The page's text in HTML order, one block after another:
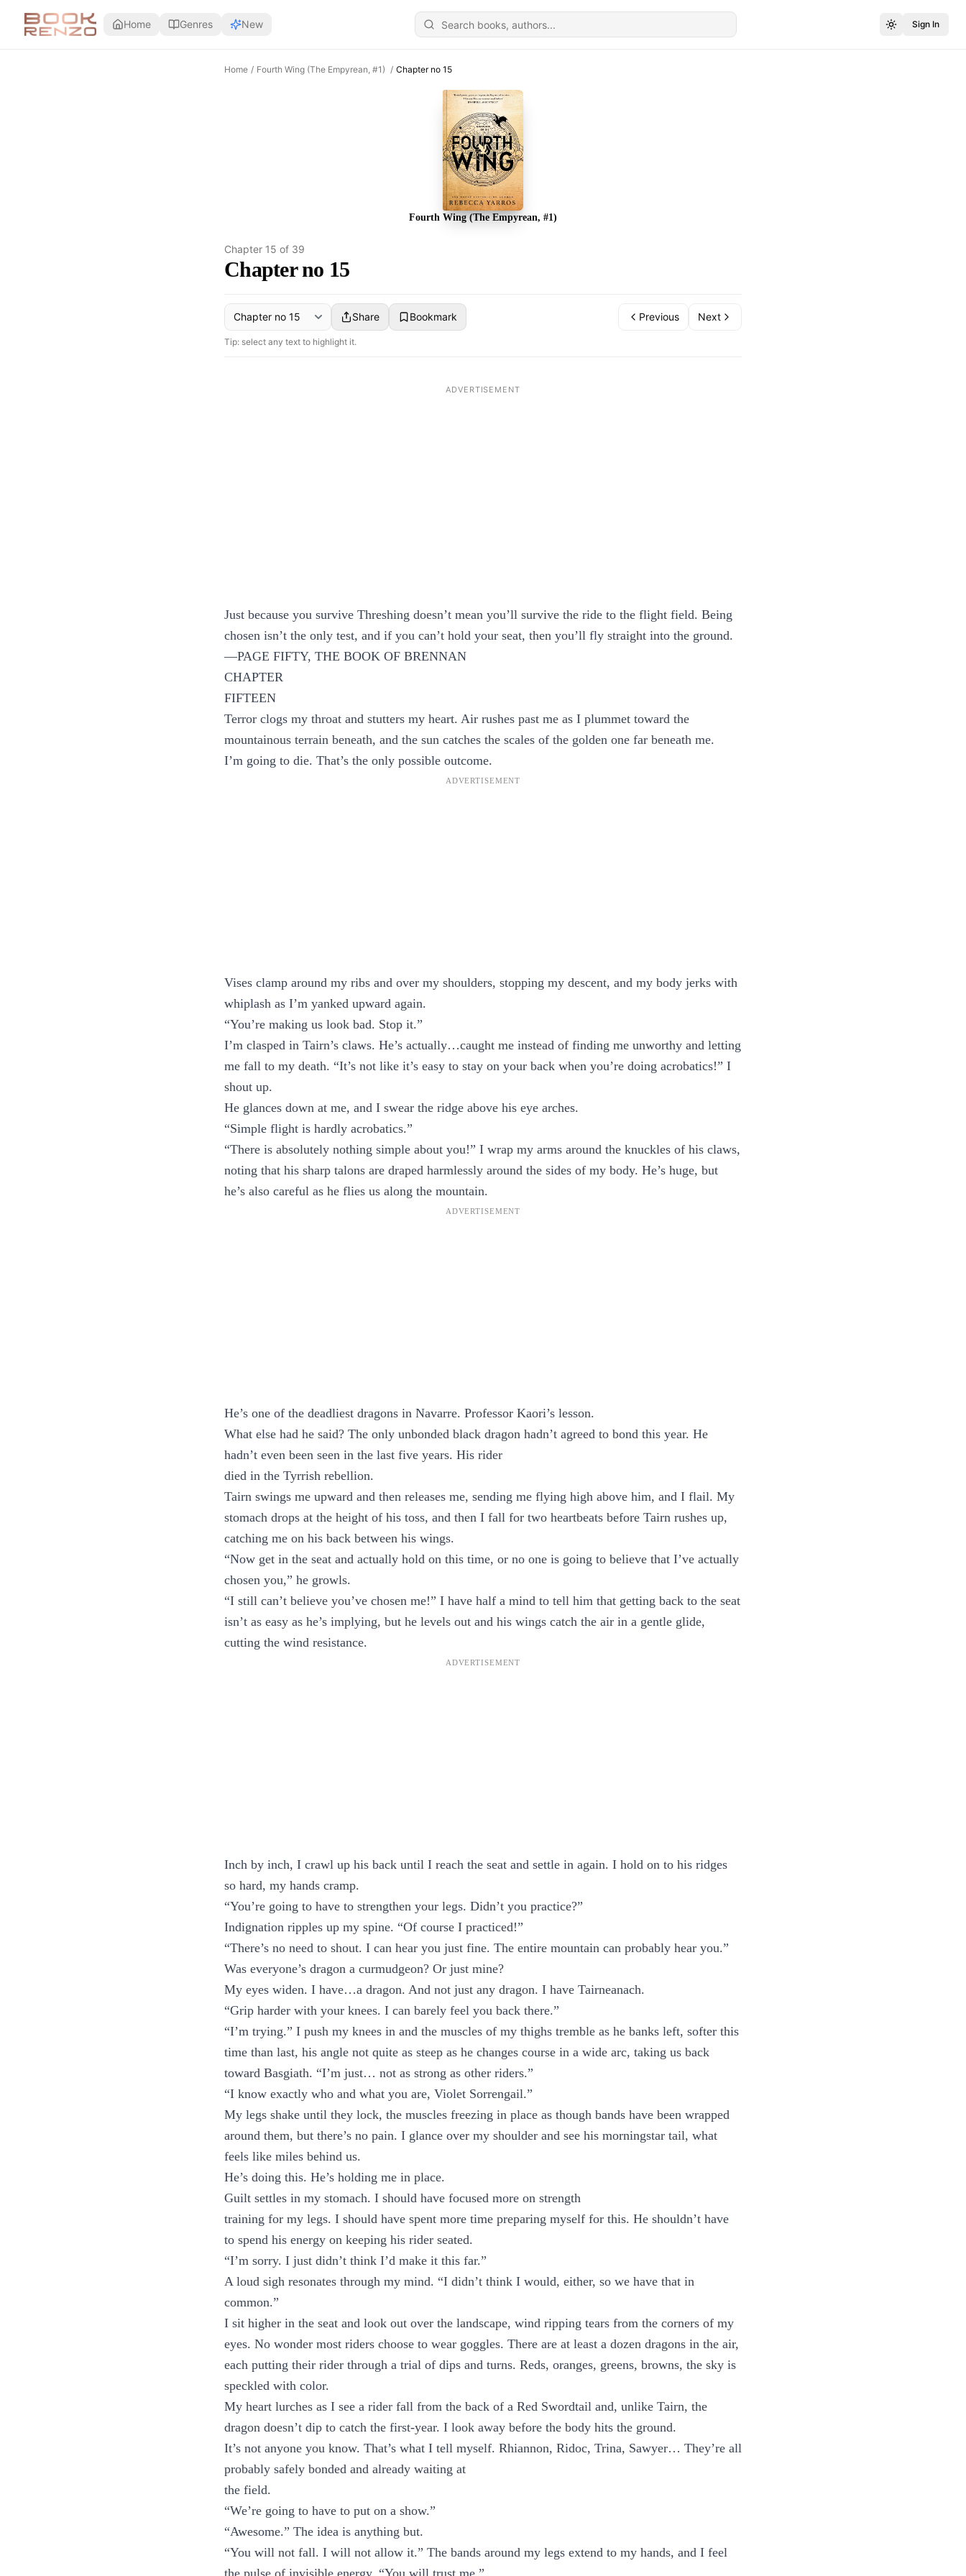
Home Genres New Sign In
Home / Fourth Wing (The Empyrean, #1) / Chapter no 15
Fourth Wing (The Empyrean, #1)
Chapter 15 of 39
Chapter no 15
Share Bookmark Previous Next
Tip: select any text to highlight it.
Just because you survive Threshing doesn’t mean you’ll survive the ride to the flight field. Being
chosen isn’t the only test, and if you can’t hold your seat, then you’ll fly straight into the ground.
—PAGE FIFTY, THE BOOK OF BRENNAN
CHAPTER
FIFTEEN
Terror clogs my throat and stutters my heart. Air rushes past me as I plummet toward the
mountainous terrain beneath, and the sun catches the scales of the golden one far beneath me.
I’m going to die. That’s the only possible outcome.
Vises clamp around my ribs and over my shoulders, stopping my descent, and my body jerks with
whiplash as I’m yanked upward again.
“You’re making us look bad. Stop it.”
I’m clasped in Tairn’s claws. He’s actually…caught me instead of finding me unworthy and letting
me fall to my death. “It’s not like it’s easy to stay on your back when you’re doing acrobatics!” I
shout up.
He glances down at me, and I swear the ridge above his eye arches.
“Simple flight is hardly acrobatics.”
“There is absolutely nothing simple about you!” I wrap my arms around the knuckles of his claws,
noting that his sharp talons are draped harmlessly around the sides of my body. He’s huge, but
he’s also careful as he flies us along the mountain.
He’s one of the deadliest dragons in Navarre. Professor Kaori’s lesson.
What else had he said? The only unbonded black dragon hadn’t agreed to bond this year. He
hadn’t even been seen in the last five years. His rider
died in the Tyrrish rebellion.
Tairn swings me upward and then releases me, sending me flying high above him, and I flail. My
stomach drops at the height of his toss, and then I fall for two heartbeats before Tairn rushes up,
catching me on his back between his wings.
“Now get in the seat and actually hold on this time, or no one is going to believe that I’ve actually
chosen you,” he growls.
“I still can’t believe you’ve chosen me!” I have half a mind to tell him that getting back to the seat
isn’t as easy as he’s implying, but he levels out and his wings catch the air in a gentle glide,
cutting the wind resistance.
Inch by inch, I crawl up his back until I reach the seat and settle in again. I hold on to his ridges
so hard, my hands cramp.
“You’re going to have to strengthen your legs. Didn’t you practice?”
Indignation ripples up my spine. “Of course I practiced!”
“There’s no need to shout. I can hear you just fine. The entire mountain can probably hear you.”
Was everyone’s dragon a curmudgeon? Or just mine?
My eyes widen. I have…a dragon. And not just any dragon. I have Tairneanach.
“Grip harder with your knees. I can barely feel you back there.”
“I’m trying.” I push my knees in and the muscles of my thighs tremble as he banks left, softer this
time than last, his angle not quite as steep as he changes course in a wide arc, taking us back
toward Basgiath. “I’m just… not as strong as other riders.”
“I know exactly who and what you are, Violet Sorrengail.”
My legs shake until they lock, the muscles freezing in place as though bands have been wrapped
around them, but there’s no pain. I glance over my shoulder and see his morningstar tail, what
feels like miles behind us.
He’s doing this. He’s holding me in place.
Guilt settles in my stomach. I should have focused more on strength
training for my legs. I should have spent more time preparing myself for this. He shouldn’t have
to spend his energy on keeping his rider seated.
“I’m sorry. I just didn’t think I’d make it this far.”
A loud sigh resonates through my mind. “I didn’t think I would, either, so we have that in
common.”
I sit higher in the seat and look out over the landscape, wind ripping tears from the corners of my
eyes. No wonder most riders choose to wear goggles. There are at least a dozen dragons in the air,
each putting their rider through a trial of dips and turns. Reds, oranges, greens, browns, the sky is
speckled with color.
My heart lurches as I see a rider fall from the back of a Red Swordtail and, unlike Tairn, the
dragon doesn’t dip to catch the first-year. I look away before the body hits the ground.
It’s not anyone you know. That’s what I tell myself. Rhiannon, Ridoc, Trina, Sawyer… They’re all
probably safely bonded and already waiting at
the field.
“We’re going to have to put on a show.”
“Awesome.” The idea is anything but.
“You will not fall. I will not allow it.” The bands around my legs extend to my hands, and I feel
the pulse of invisible energy. “You will trust me.”